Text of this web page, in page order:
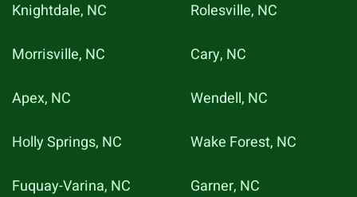
Knightdale, NC Rolesville, NC
Morrisville, NC Cary, NC
Apex, NC Wendell, NC
Holly Springs, NC Wake Forest, NC
Fuquay-Varina, NC Garner, NC